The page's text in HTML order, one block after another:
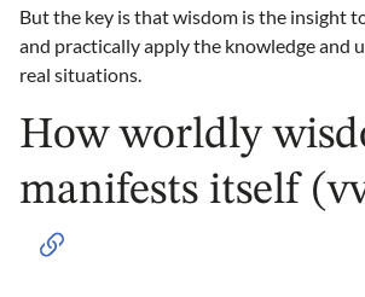
But the key is that wisdom is the insight
and practically apply the knowledge and
real situations.
How worldly
manifests itself